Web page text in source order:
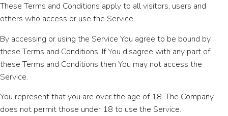
These Terms and Conditions apply to all visitors, users and
others who access or use the Service.
By accessing or using the Service You agree to be bound by
these Terms and Conditions. If You disagree with any part of
these Terms and Conditions then You may not access the
Service.
You represent that you are over the age of 18. The Company
does not permit those under 18 to use the Service.